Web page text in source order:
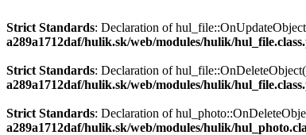
Strict Standards: Declaration of
a289a1712daf/hulik.sk/web/modules/hulik/
Strict Standards: Declaration of
a289a1712daf/hulik.sk/web/modules/hulik/
Strict Standards: Declaration of
a289a1712daf/hulik.sk/web/modules/hulik/